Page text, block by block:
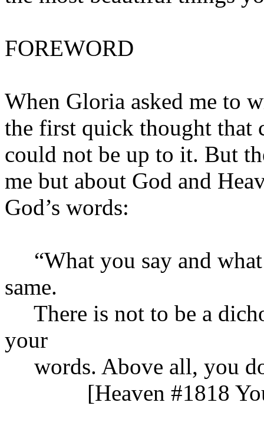
FOREWORD
When Gloria asked me to
the first quick thought that
could not be up to it. But
me but about God and
God’s words:
“What you say and what
same.
There is not to be a
your
words. Above all, you
[Heaven #1818 Your